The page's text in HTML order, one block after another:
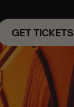
GET TICKETS